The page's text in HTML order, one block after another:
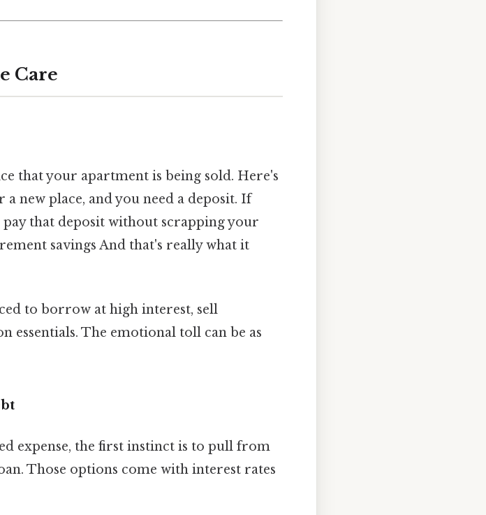
Care
that your apartment is being sold. Here's
new place, and you need a deposit. If
pay that deposit without scrapping your
savings And that's really what it
to borrow at high interest, sell
essentials. The emotional toll can be as
expense, the first instinct is to pull from
Those options come with interest rates